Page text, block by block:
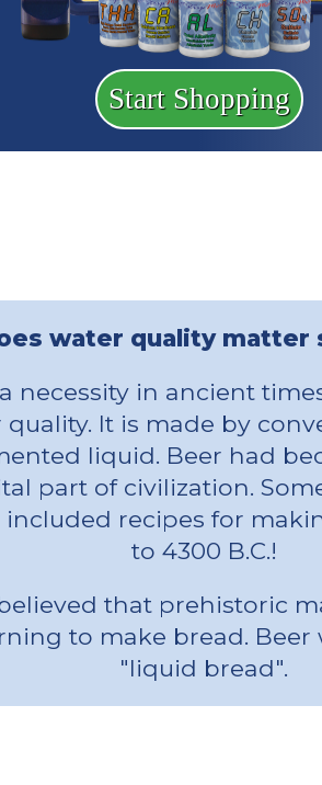
Start Shopping
water quality matter
necessity in ancient
quality. It is made by
liquid. Beer had
part of civilization.
included recipes for
to 4300 B.C.!
that prehistoric
to make bread. Beer
"liquid bread".